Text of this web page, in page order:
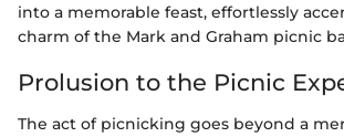
into a memorable feast, effortlessly
charm of the Mark and Graham picnic
Prolusion to the Picnic
The act of picnicking goes beyond a